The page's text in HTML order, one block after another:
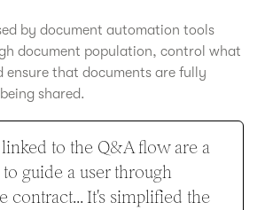
by document automation tools
document population, control what
ensure that documents are fully
shared.
to the Q&A flow are a
guide a user through
contract... It's simplified the